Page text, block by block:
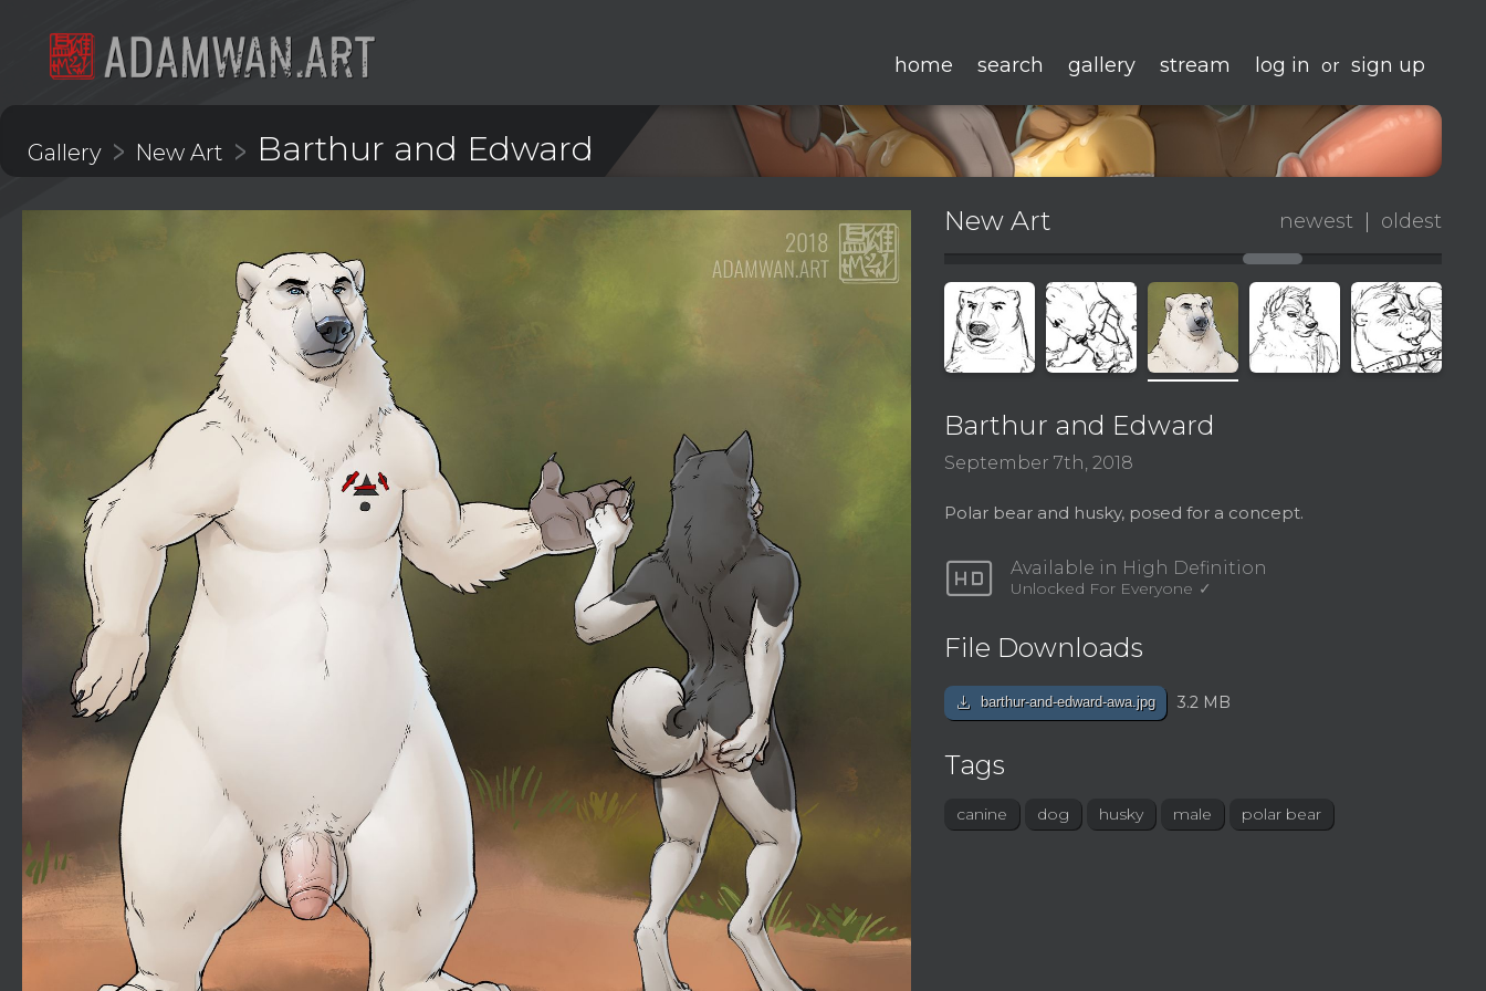
home search gallery stream log in or sign up
Gallery > New Art > Barthur and Edward
New Art newest oldest
Barthur and Edward
September 7th, 2018
Polar bear and husky, posed for a concept.
hd Available in High Definition
Unlocked For Everyone
File Downloads
download barthur-and-edward-awa.jpg 3.2 MB
Tags
canine dog husky male polar bear